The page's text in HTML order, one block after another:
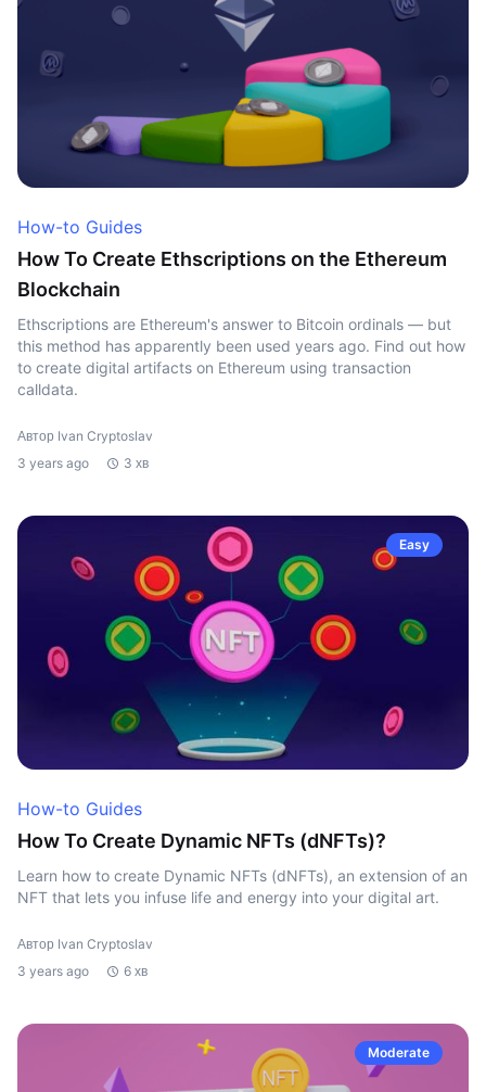
How-to Guides
How To Create Ethscriptions on the Ethereum
Blockchain
Ethscriptions are Ethereum's answer to Bitcoin ordinals — but
this method has apparently been used years ago. Find out how
to create digital artifacts on Ethereum using transaction
calldata.
Автор Ivan Cryptoslav
3 years ago
3 хв
Easy
How-to Guides
How To Create Dynamic NFTs (dNFTs)?
Learn how to create Dynamic NFTs (dNFTs), an extension of an
NFT that lets you infuse life and energy into your digital art.
Автор Ivan Cryptoslav
3 years ago
6 хв
Moderate